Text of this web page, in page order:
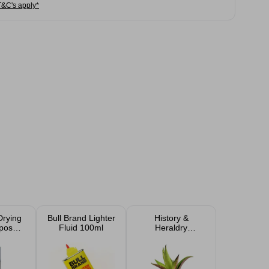
apply*
Bull Brand Lighter
Fluid 100ml
History &
Heraldry
Sentiment Faux
Succulent Plant